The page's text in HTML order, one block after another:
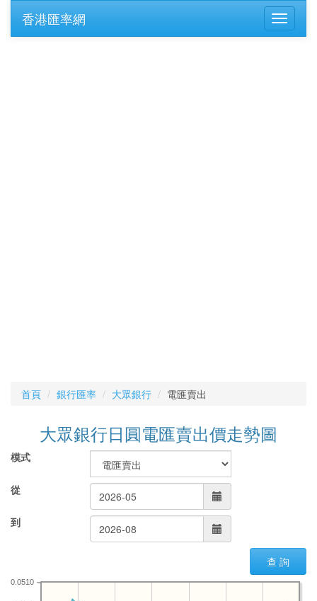
香港匯率網
首頁 銀行匯率 大眾銀行 電匯賣出
大眾銀行日圓電匯賣出價走勢圖
模式
從
到
查 詢
0.0510